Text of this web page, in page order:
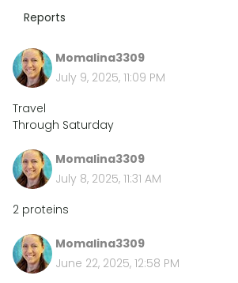
Reports
Momalina3309
July 9, 2025, 11:09 PM
Travel
Through Saturday
Momalina3309
July 8, 2025, 11:31 AM
2 proteins
Momalina3309
June 22, 2025, 12:58 PM